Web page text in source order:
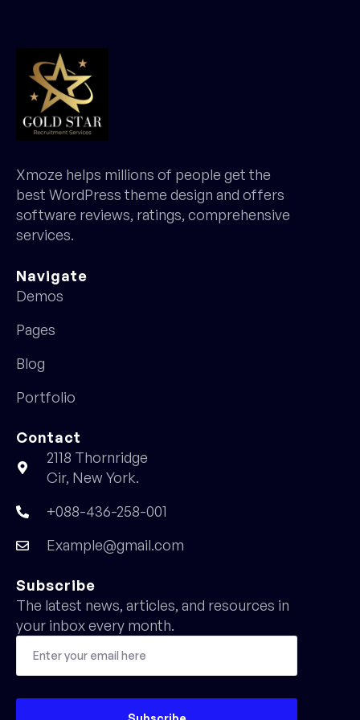
Xmoze helps millions of people get the
best WordPress theme design and offers
software reviews, ratings, comprehensive
services.
Navigate
Demos
Pages
Blog
Portfolio
Contact
2118 Thornridge
Cir, New York.
+088-436-258-001
Example@gmail.com
Subscribe
The latest news, articles, and resources in
your inbox every month.